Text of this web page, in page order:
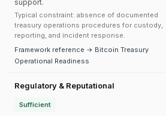
support.
Typical constraint: absence of documented
treasury operations procedures for custody,
reporting, and incident response.
Framework reference → Bitcoin Treasury
Operational Readiness
Regulatory & Reputational
Sufficient